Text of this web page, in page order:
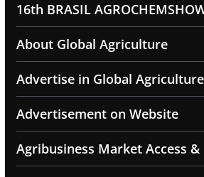
16th BRASIL
About Global Agriculture
Advertise in Global
Advertisement on Website
Agribusiness Market Access